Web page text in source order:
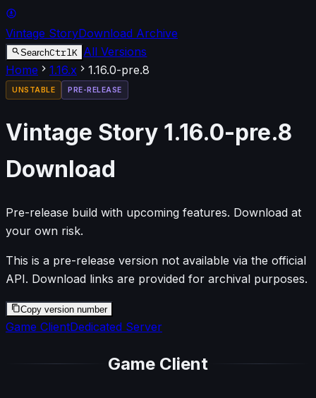
Vintage StoryDownload Archive
SearchCtrlK All Versions
Home
1.16.x 1.16.0-pre.8
UNSTABLE PRE-RELEASE
Vintage Story 1.16.0-pre.8
Download
Pre-release build with upcoming features. Download at
your own risk.
This is a pre-release version not available via the official
API. Download links are provided for archival purposes.
Copy version number
Game ClientDedicated Server
Game Client